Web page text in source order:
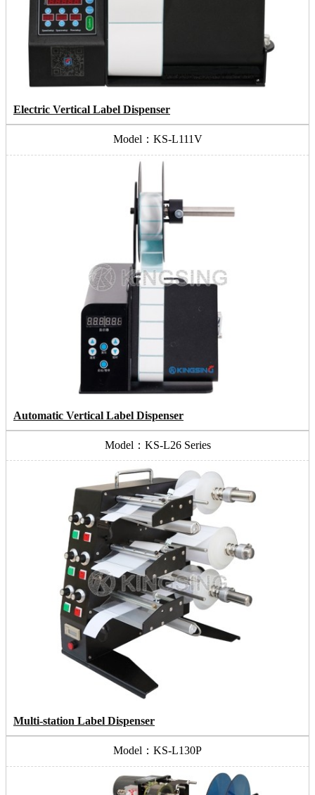
Electric Vertical Label Dispenser
Model：KS-L111V
Automatic Vertical Label Dispenser
Model：KS-L26 Series
Multi-station Label Dispenser
Model：KS-L130P